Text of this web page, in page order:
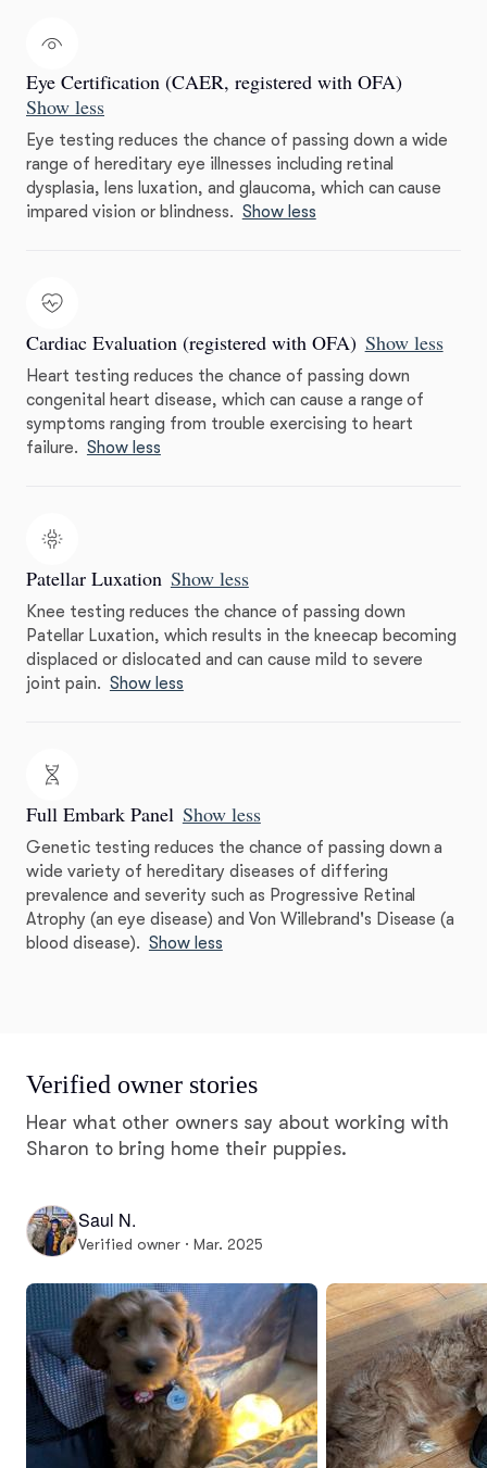
Eye Certification (CAER, registered with OFA)
Show less
Eye testing reduces the chance of passing down a wide
range of hereditary eye illnesses including retinal
dysplasia, lens luxation, and glaucoma, which can cause
impared vision or blindness. Show less
Cardiac Evaluation (registered with OFA) Show less
Heart testing reduces the chance of passing down
congenital heart disease, which can cause a range of
symptoms ranging from trouble exercising to heart
failure. Show less
Patellar Luxation Show less
Knee testing reduces the chance of passing down
Patellar Luxation, which results in the kneecap becoming
displaced or dislocated and can cause mild to severe
joint pain. Show less
Full Embark Panel Show less
Genetic testing reduces the chance of passing down a
wide variety of hereditary diseases of differing
prevalence and severity such as Progressive Retinal
Atrophy (an eye disease) and Von Willebrand's Disease (a
blood disease). Show less
Verified owner stories
Hear what other owners say about working with
Sharon to bring home their puppies.
Saul N.
Verified owner · Mar. 2025